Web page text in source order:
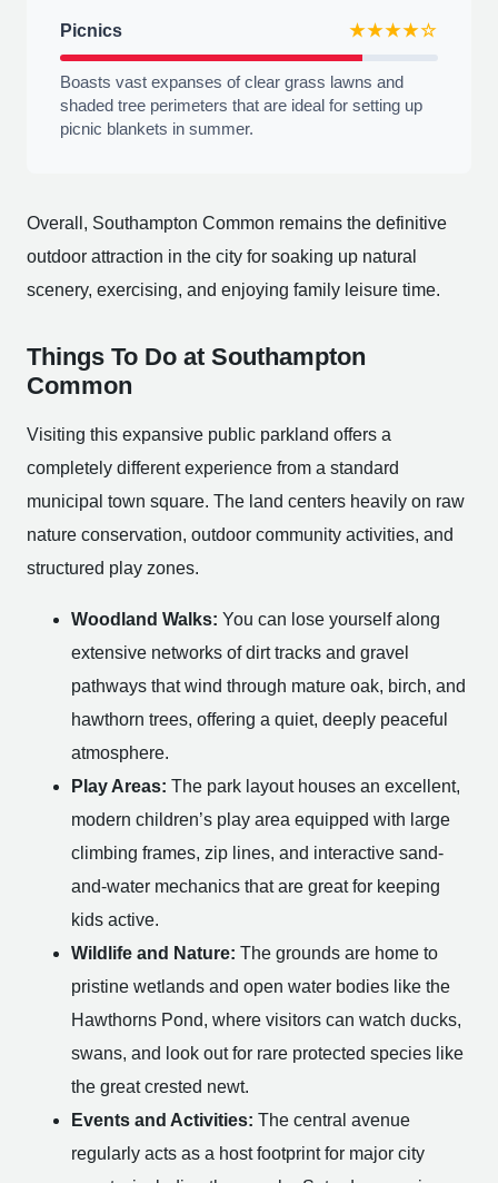
Picnics ★★★★☆
Boasts vast expanses of clear grass lawns and
shaded tree perimeters that are ideal for setting up
picnic blankets in summer.
Overall, Southampton Common remains the definitive
outdoor attraction in the city for soaking up natural
scenery, exercising, and enjoying family leisure time.
Things To Do at Southampton
Common
Visiting this expansive public parkland offers a
completely different experience from a standard
municipal town square. The land centers heavily on raw
nature conservation, outdoor community activities, and
structured play zones.
Woodland Walks: You can lose yourself along
extensive networks of dirt tracks and gravel
pathways that wind through mature oak, birch, and
hawthorn trees, offering a quiet, deeply peaceful
atmosphere.
Play Areas: The park layout houses an excellent,
modern children’s play area equipped with large
climbing frames, zip lines, and interactive sand-
and-water mechanics that are great for keeping
kids active.
Wildlife and Nature: The grounds are home to
pristine wetlands and open water bodies like the
Hawthorns Pond, where visitors can watch ducks,
swans, and look out for rare protected species like
the great crested newt.
Events and Activities: The central avenue
regularly acts as a host footprint for major city